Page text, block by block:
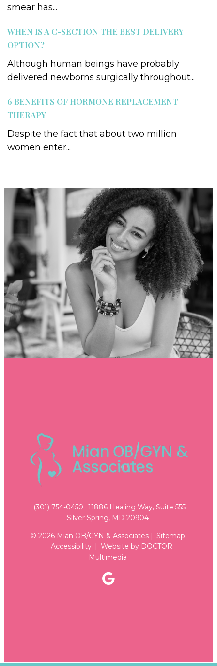
smear has...
WHEN IS A C-SECTION THE BEST DELIVERY
OPTION?
Although human beings have probably
delivered newborns surgically throughout...
6 BENEFITS OF HORMONE REPLACEMENT
THERAPY
Despite the fact that about two million
women enter...
(301) 754-0450
11886 Healing Way, Suite 555
Silver Spring, MD 20904
© 2026 Mian OB/GYN & Associates | Sitemap
| Accessibility | Website by DOCTOR
Multimedia